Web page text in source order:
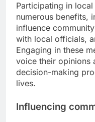
Participating in
numerous benefits,
influence
with local officials,
Engaging in these
voice their opinions
decision-making
lives.
Influencing